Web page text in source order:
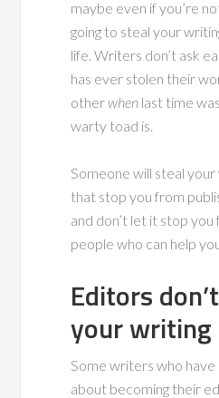
maybe even if you’re
going to steal your
life. Writers don’t ask
has ever stolen their
otherwhen last time
warty toad is.
Someone will steal
that stop you from
and don’t let it stop
people who can help
Editors
your writing
Some writers who
about becoming their